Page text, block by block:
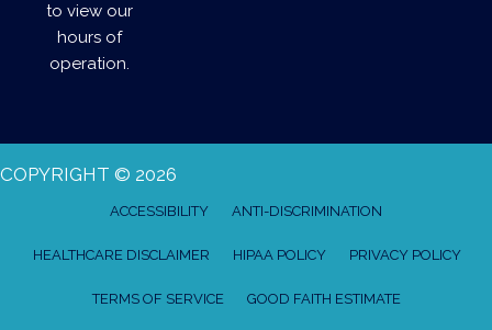
to view our
hours of
operation.
COPYRIGHT © 2026
ACCESSIBILITY ANTI-DISCRIMINATION
HEALTHCARE DISCLAIMER HIPAA POLICY PRIVACY POLICY
TERMS OF SERVICE GOOD FAITH ESTIMATE